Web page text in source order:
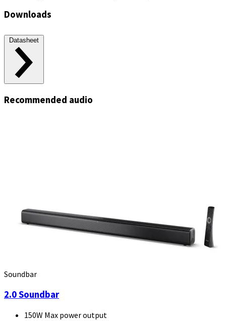
Downloads
Datasheet
Recommended audio
Soundbar
2.0 Soundbar
150W Max power output